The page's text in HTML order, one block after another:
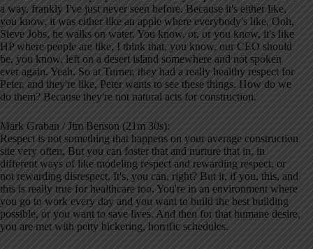
a way, frankly I've just never seen before. Because it's either like,
you know, it was either like an apple where everybody's like, Ooh,
Steve Jobs, he walks on water. You know, or, or you know, it's like
HP where people are like, I think that, you know, our CEO should
be, you know, left on a desert island somewhere and not spoken
ever again. Yeah. So at Turner, they had a really healthy respect for
Peter, and they're like, Peter wants to see these things. How do we
do them? Because they're not natural acts for construction.
Mark Graban / Jim Benson (21m 30s):
Respect is not something that happens on your average construction
site very often, But you can foster that and nurture that in, in
different ways of like modeling respect and rewarding respect, or
not rewarding disrespect. It's, you can, right? But it, if you, this, and
this is really true for healthcare too. You're in an environment where
you go to work every day and you want to build the best building
possible, or you want to save lives. And then for that humane desire,
you are met with petty bickering, horrific schedules.